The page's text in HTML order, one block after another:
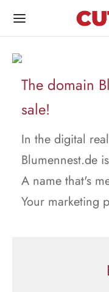
The domain
sale!
In the digital
Blumennest.de
A name that's
Your marketing